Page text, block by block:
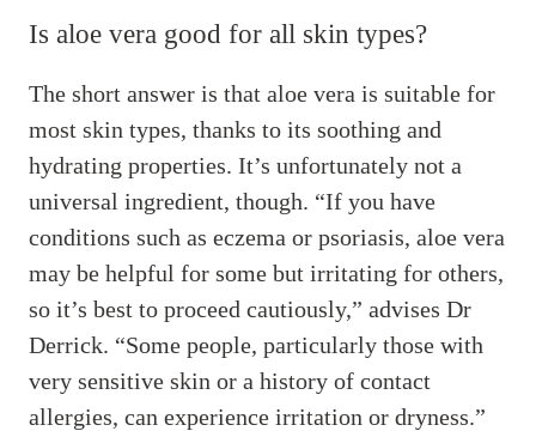
Is aloe vera good for all skin types?
The short answer is that aloe vera is suitable for
most skin types, thanks to its soothing and
hydrating properties. It’s unfortunately not a
universal ingredient, though. “If you have
conditions such as eczema or psoriasis, aloe vera
may be helpful for some but irritating for others,
so it’s best to proceed cautiously,” advises Dr
Derrick. “Some people, particularly those with
very sensitive skin or a history of contact
allergies, can experience irritation or dryness.”